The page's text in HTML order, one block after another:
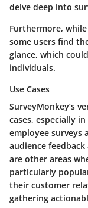
delve deep into
Furthermore,
some users find
glance, which
individuals.
Use Cases
SurveyMonkey’s
cases, especially
employee surveys
audience
are other areas
particularly
their customer
gathering